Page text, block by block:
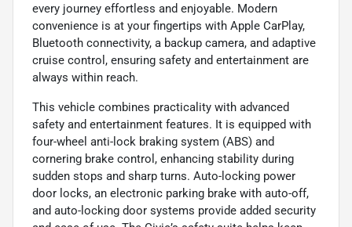
every journey effortless and enjoyable. Modern
convenience is at your fingertips with Apple CarPlay,
Bluetooth connectivity, a backup camera, and adaptive
cruise control, ensuring safety and entertainment are
always within reach.
This vehicle combines practicality with advanced
safety and entertainment features. It is equipped with
four-wheel anti-lock braking system (ABS) and
cornering brake control, enhancing stability during
sudden stops and sharp turns. Auto-locking power
door locks, an electronic parking brake with auto-off,
and auto-locking door systems provide added security